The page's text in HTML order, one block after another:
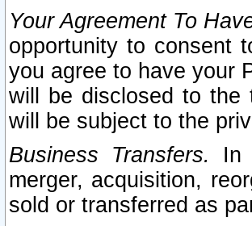
Your Agreement To
opportunity to consent
you agree to have your
will be disclosed to the
will be subject to the
Business Transfers.
In
merger, acquisition,
sold or transferred as